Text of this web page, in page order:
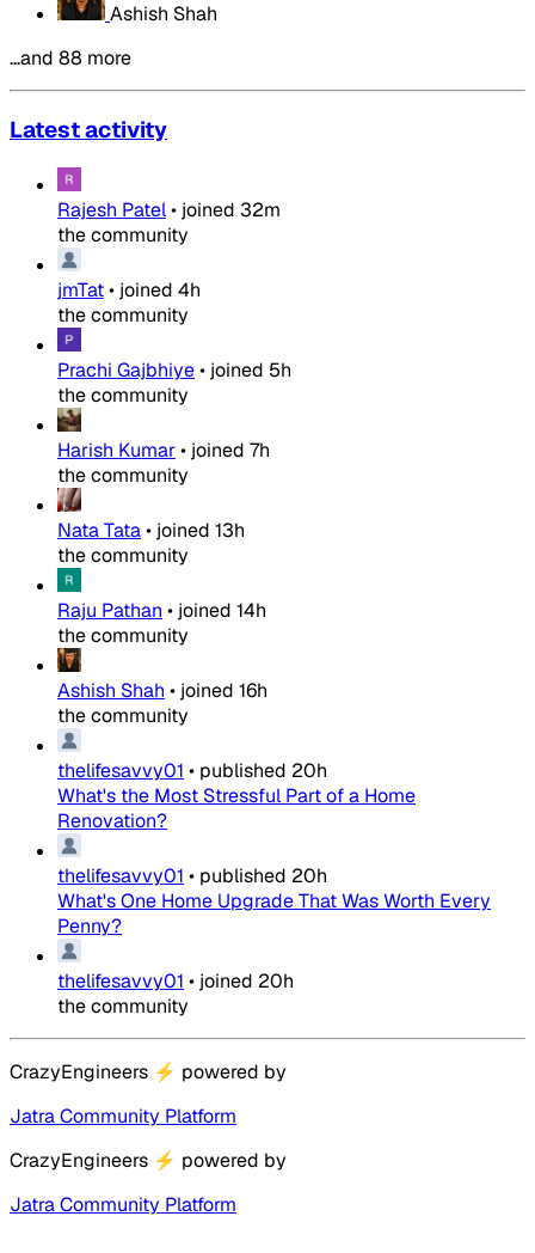
Ashish Shah
…and 88 more
Latest activity
Rajesh Patel• joined 32m
the community
jmTat• joined 4h
the community
Prachi Gajbhiye• joined 5h
the community
Harish Kumar• joined 7h
the community
Nata Tata• joined 13h
the community
Raju Pathan • joined 14h
the community
Ashish Shah • joined 16h
the community
thelifesavvy01 • published 20h
What's the Most Stressful Part of a Home
Renovation?
thelifesavvy01 • published 20h
What's One Home Upgrade That Was Worth Every
Penny?
thelifesavvy01 • joined 20h
the community
CrazyEngineers ⚡ powered by
Jatra Community Platform
CrazyEngineers ⚡ powered by
Jatra Community Platform